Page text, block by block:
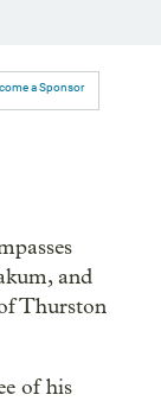
a Sponsor
and
Thurston
of his